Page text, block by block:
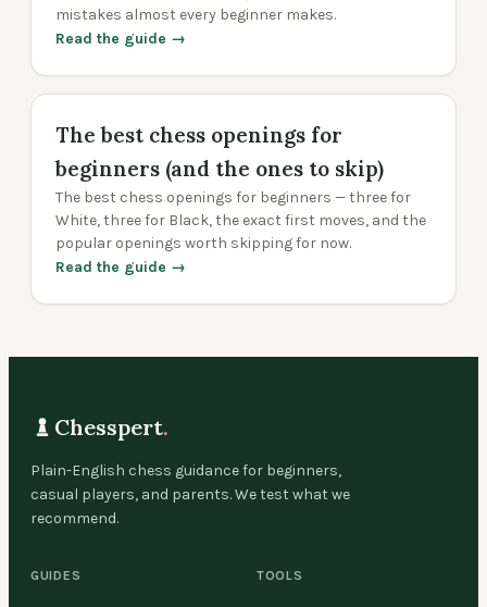
mistakes almost every beginner makes.
Read the guide →
The best chess openings for
beginners (and the ones to skip)
The best chess openings for beginners — three for
White, three for Black, the exact first moves, and the
popular openings worth skipping for now.
Read the guide →
Chesspert.
Plain-English chess guidance for beginners,
casual players, and parents. We test what we
recommend.
GUIDES TOOLS